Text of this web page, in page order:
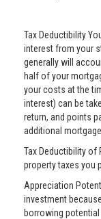
Tax Deductibility
interest from your
generally will
half of your
your costs at the
interest) can be
return, and points
additional
Tax Deductibility of
property taxes you
Appreciation
investment
borrowing